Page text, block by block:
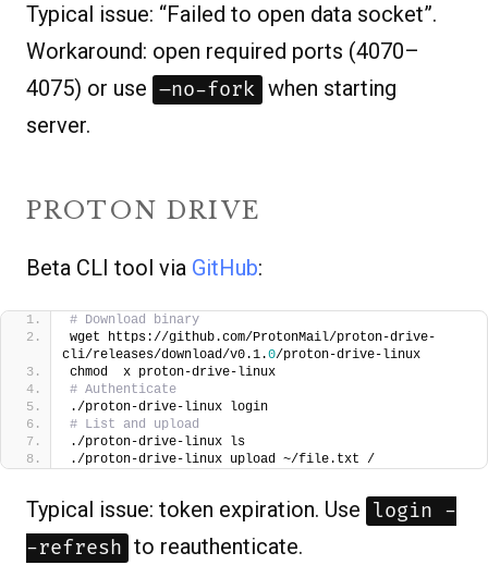
Typical issue: “Failed to open data socket”.
Workaround: open required ports (4070–
4075) or use –no-fork when starting
server.
PROTON DRIVE
Beta CLI tool via GitHub:
# Download binary
wget https://github.com/ProtonMail/proton-drive-
cli/releases/download/v0.1.0/proton-drive-linux
chmod  x proton-drive-linux
# Authenticate
./proton-drive-linux login
# List and upload
./proton-drive-linux ls
./proton-drive-linux upload ~/file.txt /
Typical issue: token expiration. Use login -
-refresh to reauthenticate.